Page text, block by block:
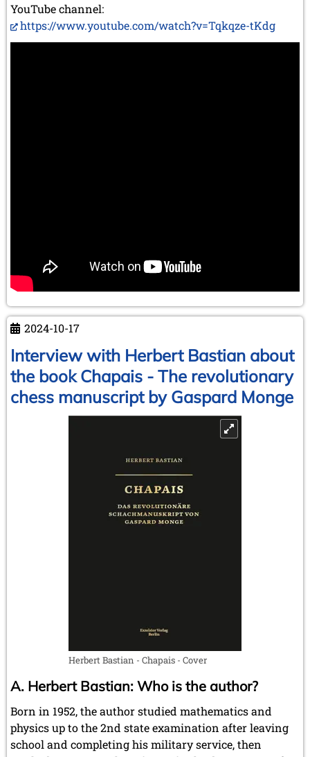
YouTube channel:
https://www.youtube.com/watch?v=Tqkqze-tKdg
2024-10-17
Interview with Herbert Bastian about
the book Chapais - The revolutionary
chess manuscript by Gaspard Monge
Herbert Bastian - Chapais - Cover
A. Herbert Bastian: Who is the author?
Born in 1952, the author studied mathematics and
physics up to the 2nd state examination after leaving
school and completing his military service, then